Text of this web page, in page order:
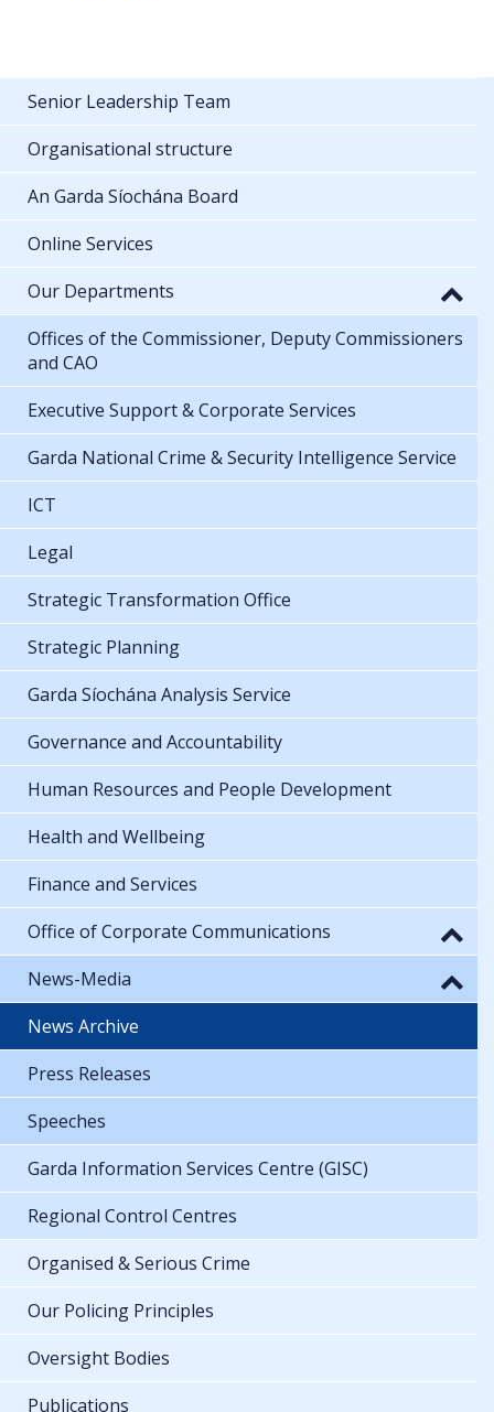
Senior Leadership Team
Organisational structure
An Garda Síochána Board
Online Services
Our Departments
Offices of the Commissioner, Deputy Commissioners
and CAO
Executive Support & Corporate Services
Garda National Crime & Security Intelligence Service
ICT
Legal
Strategic Transformation Office
Strategic Planning
Garda Síochána Analysis Service
Governance and Accountability
Human Resources and People Development
Health and Wellbeing
Finance and Services
Office of Corporate Communications
News-Media
News Archive
Press Releases
Speeches
Garda Information Services Centre (GISC)
Regional Control Centres
Organised & Serious Crime
Our Policing Principles
Oversight Bodies
Publications